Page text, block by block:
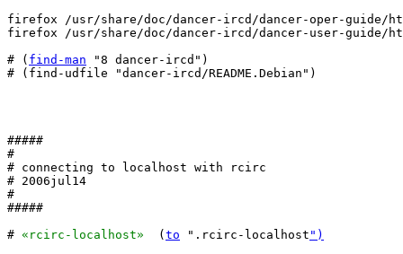
firefox /usr/share/doc/dancer-ircd/dancer-oper-guide/
firefox /usr/share/doc/dancer-ircd/dancer-user-guide/
# ( find-man "8 dancer-ircd")
# (find-udfile "dancer-ircd/README.Debian")
#####
#
# connecting to localhost with rcirc
# 2006jul14
#
#####
# «rcirc-localhost»
  (
to ".rcirc-localhost ")